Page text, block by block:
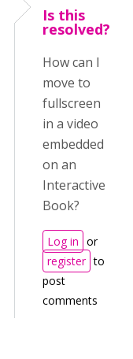
Is this
resolved?
How can I
move to
fullscreen
in a video
embedded
on an
Interactive
Book?
Log in or
register to
post
comments